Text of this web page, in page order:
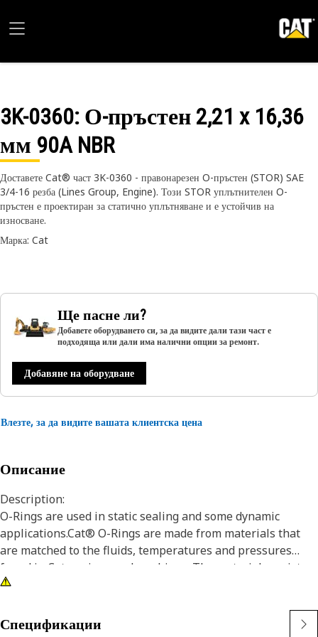
3K-0360: О-пръстен 2,21 x 16,36
мм 90A NBR
Доставете Cat® част 3K-0360 - правонарезен O-пръстен (STOR) SAE
3/4-16 резба (Lines Group, Engine). Този STOR уплътнителен O-
пръстен е проектиран за статично уплътняване и е устойчив на
износване.
Марка: Cat
Ще пасне ли?
Добавете оборудването си, за да видите дали тази част е
подходяща или дали има налични опции за ремонт.
Добавяне на оборудване
Влезте, за да видите вашата клиентска цена
Описание
Description:
O-Rings are used in static sealing and some dynamic
applications.Cat® O-Rings are made from materials that
are matched to the fluids, temperatures and pressures
found in Cat engines and machines. The materials resist
wear and extrusion, and provide superior resistance to seal
with PTFE to minimize seal twisting and cutting during seal
Спецификации